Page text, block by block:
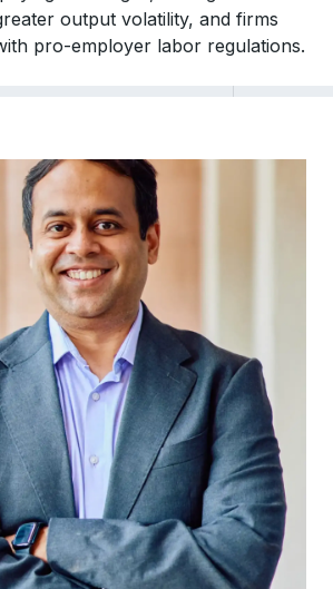
output volatility, and firms
pro-employer labor regulations.